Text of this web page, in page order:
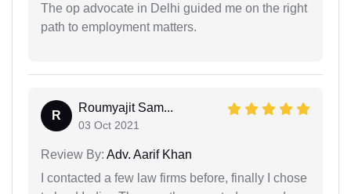
The op advocate in Delhi guided me on the right
path to employment matters.
R
Roumyajit Sam...
03 Oct 2021
Review By: Adv. Aarif Khan
I contacted a few law firms before, finally I chose